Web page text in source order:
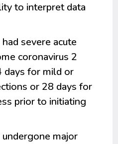
to interpret data
severe acute
coronavirus 2
days for mild or
or 28 days for
prior to initiating
major